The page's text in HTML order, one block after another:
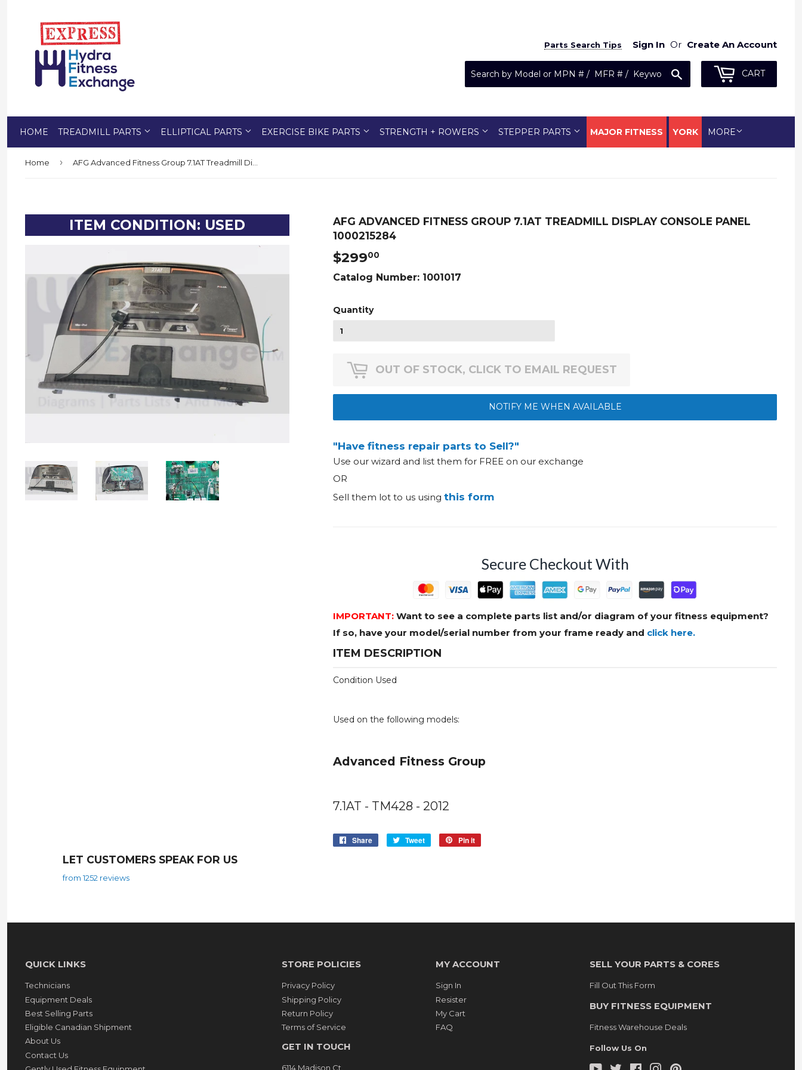
Parts Search Tips Sign In Or Create An Account
CART
HOME TREADMILL PARTS ELLIPTICAL PARTS EXERCISE BIKE PARTS STRENGTH + ROWERS STEPPER PARTS MAJOR FITNESS YORK MORE
Home ›
ITEM CONDITION: USED
AFG ADVANCED FITNESS GROUP 7.1AT TREADMILL DISPLAY CONSOLE PANEL
1000215284
$29900
Catalog Number: 1001017
Quantity
OUT OF STOCK, CLICK TO EMAIL REQUEST
NOTIFY ME WHEN AVAILABLE
"Have fitness repair parts to Sell?"
Use our wizard and list them for FREE on our exchange
OR
Sell them lot to us using this form
Secure Checkout With
IMPORTANT: Want to see a complete parts list and/or diagram of your fitness equipment?
If so, have your model/serial number from your frame ready and click here.
ITEM DESCRIPTION
Condition Used
Used on the following models:
Advanced Fitness Group
7.1AT - TM428 - 2012
Share
Share
Tweet
Tweet
Pin it
LET CUSTOMERS SPEAK FOR US
from 1252 reviews
QUICK LINKS
Technicians
Equipment Deals
Best Selling Parts
Eligible Canadian Shipment
About Us
Contact Us
STORE POLICIES
Privacy Policy
Shipping Policy
Return Policy
Terms of Service
GET IN TOUCH
6114 Madison Ct.
MY ACCOUNT
Sign In
Resister
My Cart
FAQ
SELL YOUR PARTS & CORES
Fill Out This Form
BUY FITNESS EQUIPMENT
Fitness Warehouse Deals
Follow Us On